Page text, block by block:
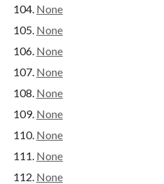
None
None
None
None
None
None
None
None
None